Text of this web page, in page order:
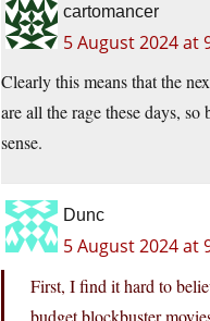
cartomancer
5 August 2024 at
Clearly this means that the
are all the rage these days,
sense.
Dunc
5 August 2024 at
First, I find it hard to
budget blockbuster